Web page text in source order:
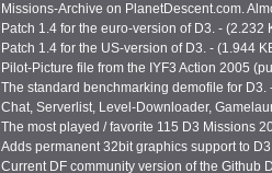
Missions-Archive on PlanetDescent.com.
Patch 1.4 for the euro-version of D3. - (2.232
Patch 1.4 for the US-version of D3. - (1.944
Pilot-Picture file from the IYF3 Action 2005
The standard benchmarking demofile for D3.
Chat, Serverlist, Level-Downloader,
The most played / favorite 115 D3 Missions
Adds permanent 32bit graphics support to
Current DF community version of the Github